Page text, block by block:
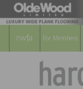
For Members